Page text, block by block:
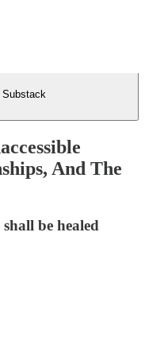
Substack
And The
be healed